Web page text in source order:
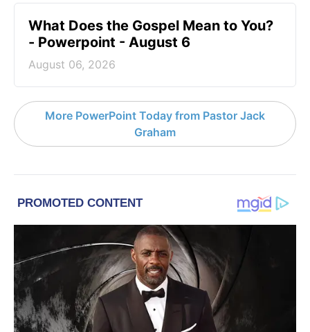
What Does the Gospel Mean to You?
- Powerpoint - August 6
August 06, 2026
More PowerPoint Today from Pastor Jack
Graham